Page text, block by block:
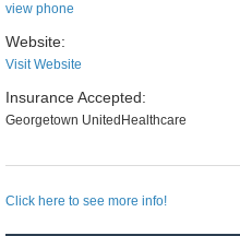
view phone
Website:
Visit Website
Insurance Accepted:
Georgetown UnitedHealthcare
Click here to see more info!